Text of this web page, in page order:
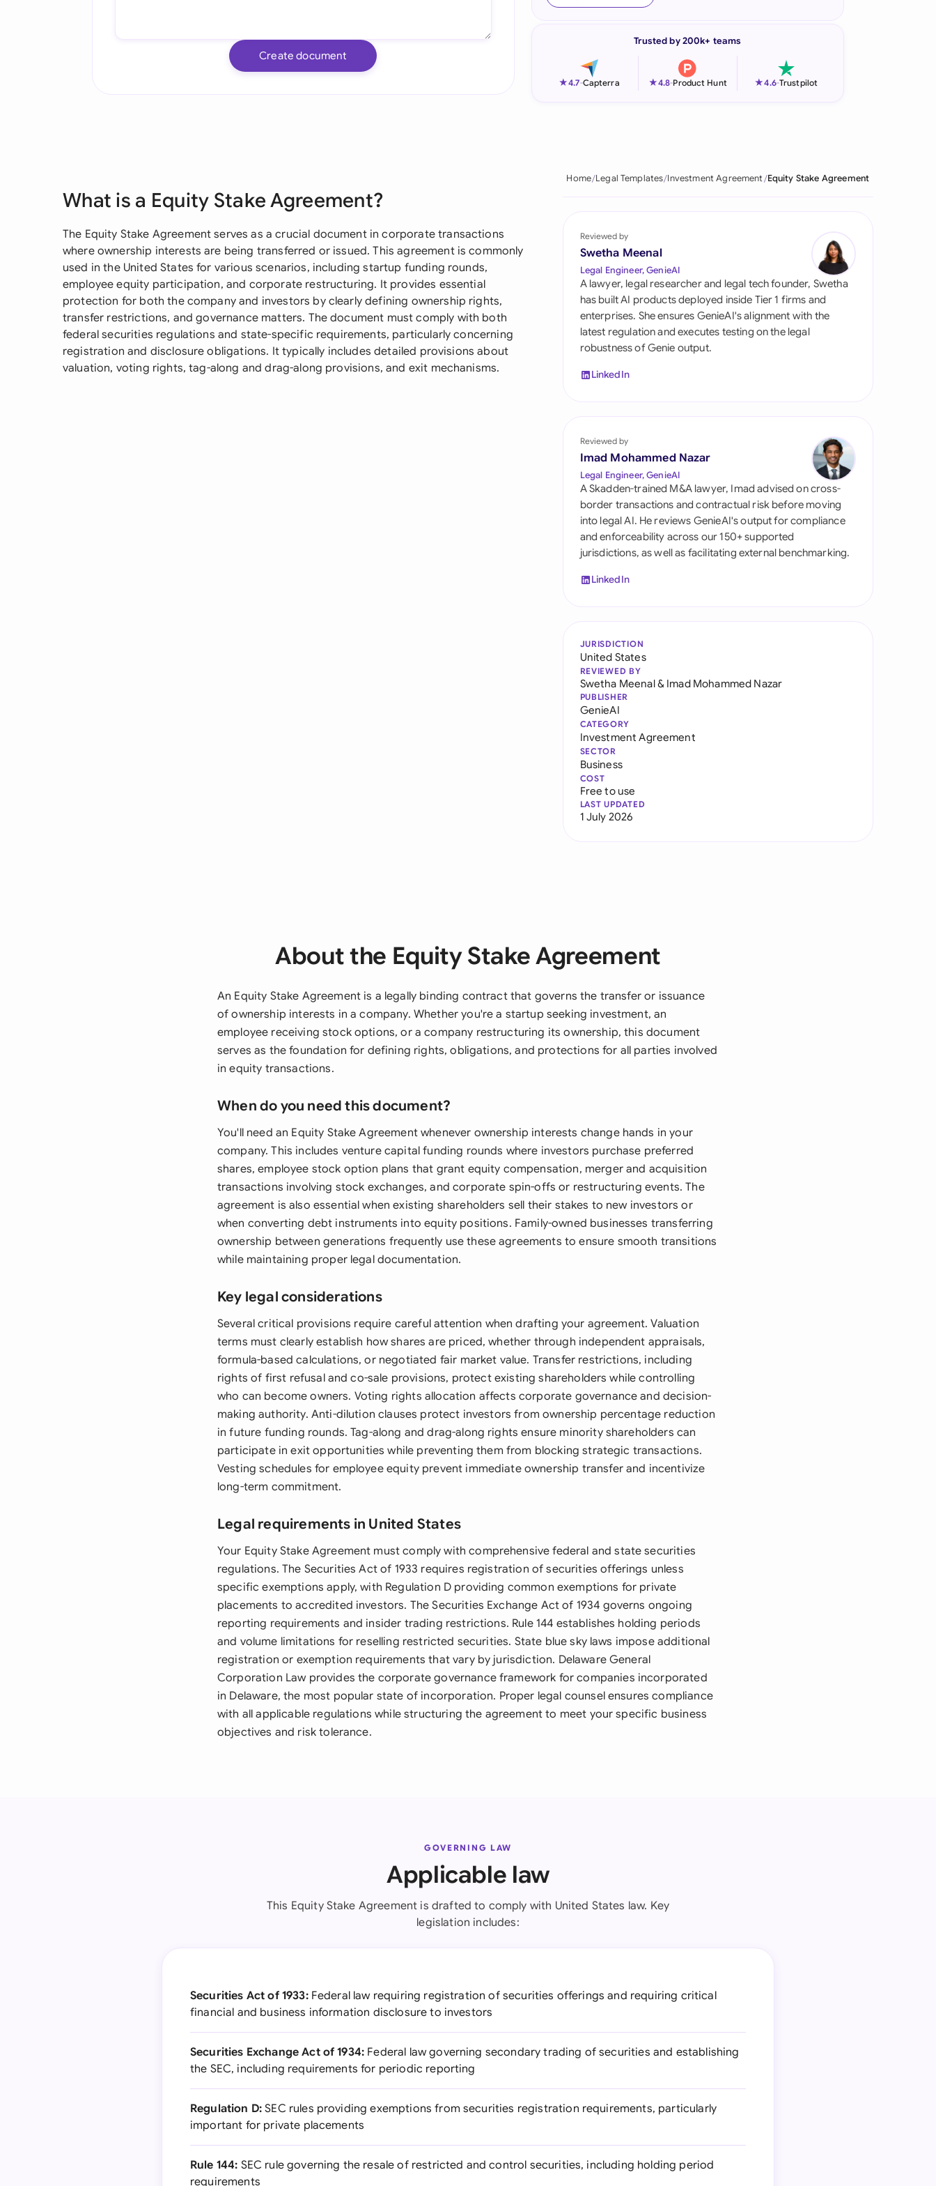
Italia
Philippines
Qatar
Saudi Arabia
Singapore
South Africa
Switzerland
United Kingdom
United States
Create document
Trusted by 200k+ teams
★4.7-Capterra ★4.8-Product Hunt ★4.6-Trustpilot
What is a Equity Stake Agreement?
The Equity Stake Agreement serves as a crucial document in corporate transactions
where ownership interests are being transferred or issued. This agreement is commonly
used in the United States for various scenarios, including startup funding rounds,
employee equity participation, and corporate restructuring. It provides essential
protection for both the company and investors by clearly defining ownership rights,
transfer restrictions, and governance matters. The document must comply with both
federal securities regulations and state-specific requirements, particularly concerning
registration and disclosure obligations. It typically includes detailed provisions about
valuation, voting rights, tag-along and drag-along provisions, and exit mechanisms.
Home Legal Templates Investment Agreement Equity Stake Agreement
Reviewed by
Swetha Meenal
Legal Engineer, GenieAI
A lawyer, legal researcher and legal tech founder, Swetha
has built AI products deployed inside Tier 1 firms and
enterprises. She ensures GenieAI's alignment with the
latest regulation and executes testing on the legal
robustness of Genie output.
LinkedIn
Reviewed by
Imad Mohammed Nazar
Legal Engineer, GenieAI
A Skadden-trained M&A lawyer, Imad advised on cross-
border transactions and contractual risk before moving
into legal AI. He reviews GenieAI's output for compliance
and enforceability across our 150+ supported
jurisdictions, as well as facilitating external benchmarking.
LinkedIn
JURISDICTION
United States
REVIEWED BY
Swetha Meenal& Imad Mohammed Nazar
PUBLISHER
GenieAI
CATEGORY
Investment Agreement
SECTOR
Business
COST
Free to use
LAST UPDATED
1 July 2026
About the Equity Stake Agreement
An Equity Stake Agreement is a legally binding contract that governs the transfer or issuance
of ownership interests in a company. Whether you're a startup seeking investment, an
employee receiving stock options, or a company restructuring its ownership, this document
serves as the foundation for defining rights, obligations, and protections for all parties involved
in equity transactions.
When do you need this document?
You'll need an Equity Stake Agreement whenever ownership interests change hands in your
company. This includes venture capital funding rounds where investors purchase preferred
shares, employee stock option plans that grant equity compensation, merger and acquisition
transactions involving stock exchanges, and corporate spin-offs or restructuring events. The
agreement is also essential when existing shareholders sell their stakes to new investors or
when converting debt instruments into equity positions. Family-owned businesses transferring
ownership between generations frequently use these agreements to ensure smooth transitions
while maintaining proper legal documentation.
Key legal considerations
Several critical provisions require careful attention when drafting your agreement. Valuation
terms must clearly establish how shares are priced, whether through independent appraisals,
formula-based calculations, or negotiated fair market value. Transfer restrictions, including
rights of first refusal and co-sale provisions, protect existing shareholders while controlling
who can become owners. Voting rights allocation affects corporate governance and decision-
making authority. Anti-dilution clauses protect investors from ownership percentage reduction
in future funding rounds. Tag-along and drag-along rights ensure minority shareholders can
participate in exit opportunities while preventing them from blocking strategic transactions.
Vesting schedules for employee equity prevent immediate ownership transfer and incentivize
long-term commitment.
Legal requirements in United States
Your Equity Stake Agreement must comply with comprehensive federal and state securities
regulations. The Securities Act of 1933 requires registration of securities offerings unless
specific exemptions apply, with Regulation D providing common exemptions for private
placements to accredited investors. The Securities Exchange Act of 1934 governs ongoing
reporting requirements and insider trading restrictions. Rule 144 establishes holding periods
and volume limitations for reselling restricted securities. State blue sky laws impose additional
registration or exemption requirements that vary by jurisdiction. Delaware General
Corporation Law provides the corporate governance framework for companies incorporated
in Delaware, the most popular state of incorporation. Proper legal counsel ensures compliance
with all applicable regulations while structuring the agreement to meet your specific business
objectives and risk tolerance.
GOVERNING LAW
Applicable law
This Equity Stake Agreement is drafted to comply with United States law. Key
legislation includes:
Securities Act of 1933:Federal law requiring registration of securities offerings and requiring critical
financial and business information disclosure to investors
Securities Exchange Act of 1934: Federal law governing secondary trading of securities and establishing
the SEC, including requirements for periodic reporting
Regulation D: SEC rules providing exemptions from securities registration requirements, particularly
important for private placements
Rule 144: SEC rule governing the resale of restricted and control securities, including holding period
requirements